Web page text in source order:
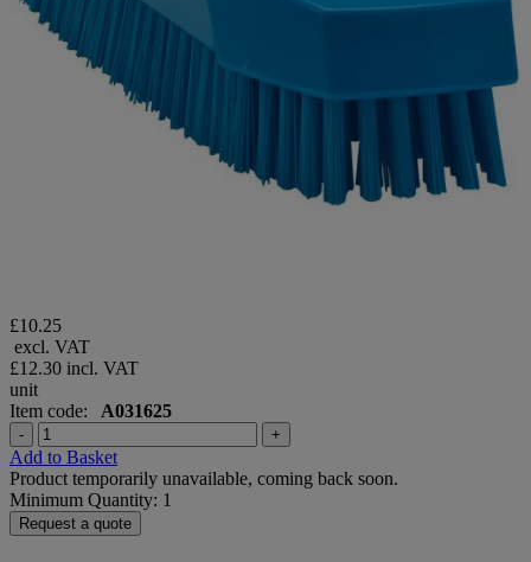
£10.25
excl. VAT
£12.30 incl. VAT
unit
Item code: A031625
- +
Add to Basket
Product temporarily unavailable, coming back soon.
Minimum Quantity: 1
Request a quote